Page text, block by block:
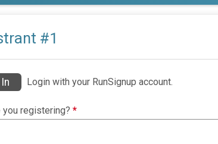
#1
Login with your RunSignup account.
you registering? *